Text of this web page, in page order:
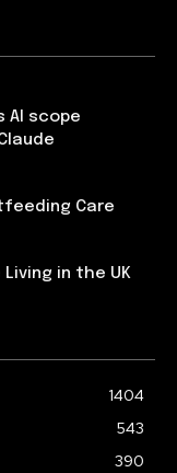
AI scope
Care
Living in the UK
1404
543
390